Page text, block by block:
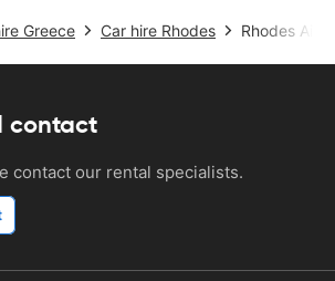
Greece Car hire Rhodes Rhodes
contact
contact our rental specialists.